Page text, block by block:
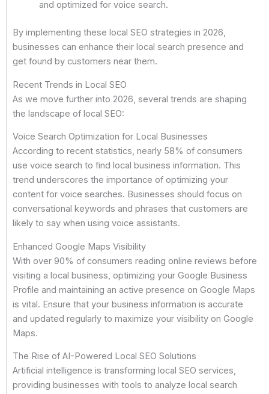
and optimized for voice search.
By implementing these local SEO strategies in 2026,
businesses can enhance their local search presence and
get found by customers near them.
Recent Trends in Local SEO
As we move further into 2026, several trends are shaping
the landscape of local SEO:
Voice Search Optimization for Local Businesses
According to recent statistics, nearly 58% of consumers
use voice search to find local business information. This
trend underscores the importance of optimizing your
content for voice searches. Businesses should focus on
conversational keywords and phrases that customers are
likely to say when using voice assistants.
Enhanced Google Maps Visibility
With over 90% of consumers reading online reviews before
visiting a local business, optimizing your Google Business
Profile and maintaining an active presence on Google Maps
is vital. Ensure that your business information is accurate
and updated regularly to maximize your visibility on Google
Maps.
The Rise of AI-Powered Local SEO Solutions
Artificial intelligence is transforming local SEO services,
providing businesses with tools to analyze local search